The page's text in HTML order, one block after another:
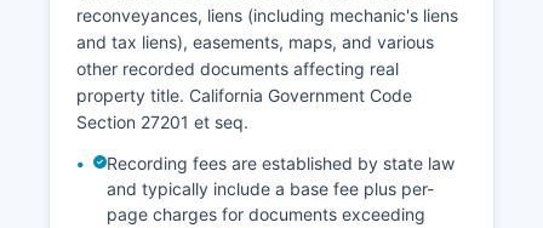
reconveyances, liens (including mechanic's liens
and tax liens), easements, maps, and various
other recorded documents affecting real
property title. California Government Code
Section 27201 et seq.
Recording fees are established by state law
and typically include a base fee plus per-
page charges for documents exceeding